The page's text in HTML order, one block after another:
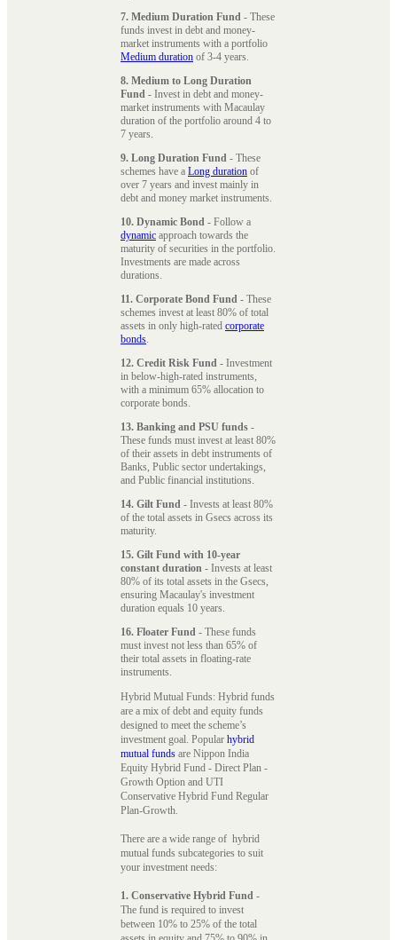
7. Medium Duration Fund - These
funds invest in debt and money-
market instruments with a portfolio
Medium duration of 3-4 years.
8. Medium to Long Duration
Fund - Invest in debt and money-
market instruments with Macaulay
duration of the portfolio around 4 to
7 years.
9. Long Duration Fund - These
schemes have a Long duration of
over 7 years and invest mainly in
debt and money market instruments.
10. Dynamic Bond - Follow a
dynamic approach towards the
maturity of securities in the portfolio.
Investments are made across
durations.
11. Corporate Bond Fund - These
schemes invest at least 80% of total
assets in only high-rated corporate
bonds.
12. Credit Risk Fund - Investment
in below-high-rated instruments,
with a minimum 65% allocation to
corporate bonds.
13. Banking and PSU funds -
These funds must invest at least 80%
of their assets in debt instruments of
Banks, Public sector undertakings,
and Public financial institutions.
14. Gilt Fund - Invests at least 80%
of the total assets in Gsecs across its
maturity.
15. Gilt Fund with 10-year
constant duration - Invests at least
80% of its total assets in the Gsecs,
ensuring Macaulay's investment
duration equals 10 years.
16. Floater Fund - These funds
must invest not less than 65% of
their total assets in floating-rate
instruments.
Hybrid Mutual Funds: Hybrid funds
are a mix of debt and equity funds
designed to meet the scheme’s
investment goal. Popular hybrid
mutual funds are Nippon India
Equity Hybrid Fund - Direct Plan -
Growth Option and UTI
Conservative Hybrid Fund Regular
Plan-Growth.
There are a wide range of hybrid
mutual funds subcategories to suit
your investment needs:
1. Conservative Hybrid Fund -
The fund is required to invest
between 10% to 25% of the total